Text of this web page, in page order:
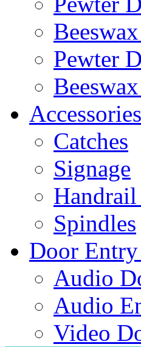
Pewter
Accessories
Catches
Signage
Handrail
Spindles
Door Entry
Audio
Audio
Video